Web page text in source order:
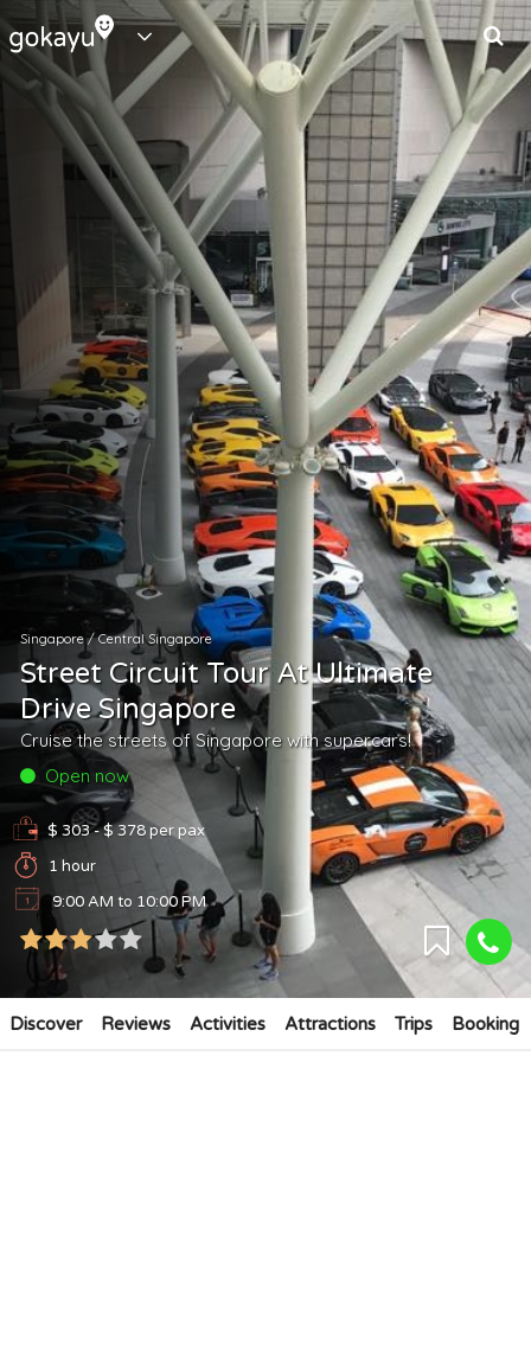
Singapore/Central Singapore
Street Circuit Tour At Ultimate
Drive Singapore
Cruise the streets of Singapore with supercars!
Open now
$ 303 - $ 378per pax
1 hour
9:00 AM to 10:00 PM
Discover Reviews Activities Attractions Trips Booking